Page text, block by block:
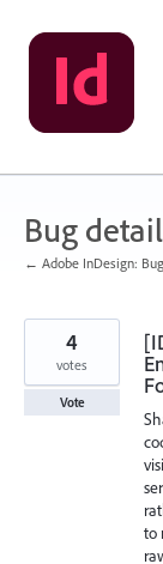
Skip
to
content
Bug
← Adobe InDesign:
to
4
votes
Vote